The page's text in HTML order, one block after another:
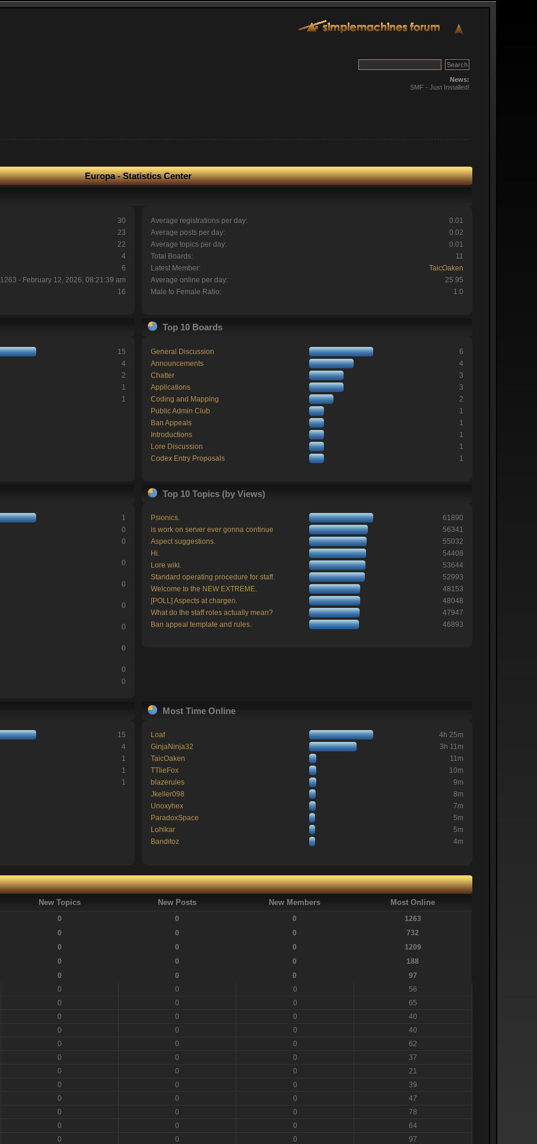
News:
SMF - Just Installed!
Europa - Statistics Center
30
23
22
4
6
1263 - February 12, 2026, 08:21:39 am
16
Average registrations per day:
0.01
Average posts per day:
0.02
Average topics per day:
0.01
Total Boards:
11
Latest Member:
TaicOaken
Average online per day:
25.95
Male to Female Ratio:
1:0
15
4
2
1
1
Top 10 Boards
General Discussion
6
Announcements
4
Chatter
3
Applications
3
Coding and Mapping
2
Public Admin Club
1
Ban Appeals
1
Introductions
1
Lore Discussion
1
Codex Entry Proposals
1
1
0
0
0
0
0
0
0
0
0
Top 10 Topics (by Views)
Psionics.
61890
is work on server ever gonna continue
56341
Aspect suggestions.
55032
Hi.
54408
Lore wiki.
53644
Standard operating procedure for staff.
52993
Welcome to the NEW EXTREME.
48153
[POLL] Aspects at chargen.
48048
What do the staff roles actually mean?
47947
Ban appeal template and rules.
46893
15
4
1
1
1
Most Time Online
Loaf
4h 25m
GinjaNinja32
3h 11m
TaicOaken
11m
TTlieFox
10m
blazerules
9m
Jkeller098
8m
Unoxyhex
7m
ParadoxSpace
5m
Lohikar
5m
Banditoz
4m
New Topics New Posts New Members Most Online
0 0 0
1263
0 0 0
732
0 0 0
1209
0 0 0
188
0 0 0
97
0 0 0
56
0 0 0
65
0 0 0
40
0 0 0
40
0 0 0
62
0 0 0
37
0 0 0
21
0 0 0
39
0 0 0
47
0 0 0
78
0 0 0
64
0 0 0
97